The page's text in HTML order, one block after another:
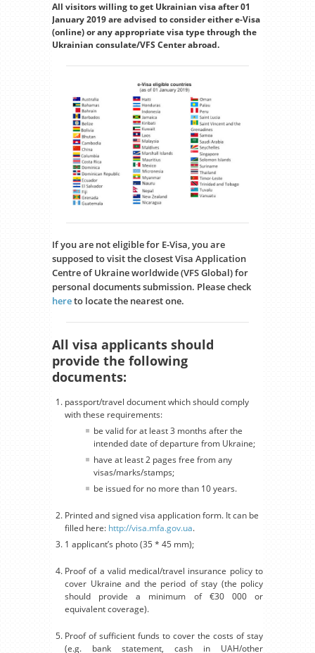
All visitors willing to get Ukrainian visa after 01
January 2019 are advised to consider either e-Visa
(online) or any appropriate visa type through the
Ukrainian consulate/VFS Center abroad.
If you are not eligible for E-Visa, you are
supposed to visit the closest Visa Application
Centre of Ukraine worldwide (VFS Global) for
personal documents submission. Please check
hereto locate the nearest one.
All visa applicants should
provide the following
documents:
passport/travel document which should comply
with these requirements:
be valid for at least 3 months after the
intended date of departure from Ukraine;
have at least 2 pages free from any
visas/marks/stamps;
be issued for no more than 10 years.
Printed and signed visa application form. It can be
filled here: http://visa.mfa.gov.ua.
1 applicant’s photo (35 * 45 mm);
Proof of a valid medical/travel insurance policy to
cover Ukraine and the period of stay (the policy
should provide a minimum of €30 000 or
equivalent coverage).
Proof of sufficient funds to cover the costs of stay
(e.g. bank statement, cash in UAH/other